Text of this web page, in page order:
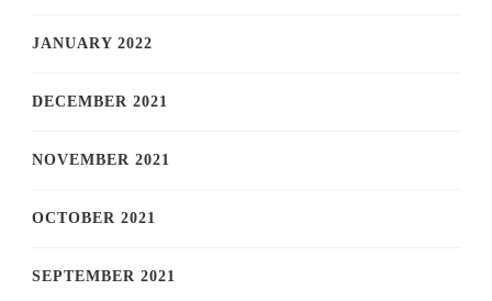
JANUARY 2022
DECEMBER 2021
NOVEMBER 2021
OCTOBER 2021
SEPTEMBER 2021